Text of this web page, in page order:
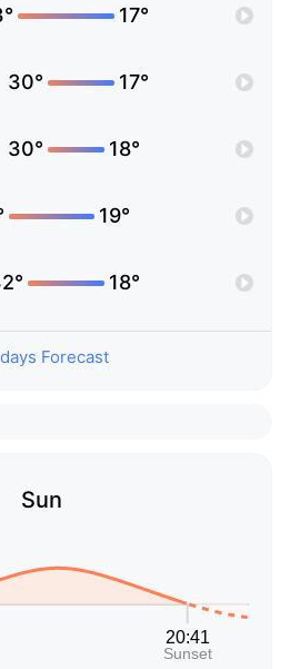
17°
30° 17°
30° 18°
19°
18°
Forecast
Sun